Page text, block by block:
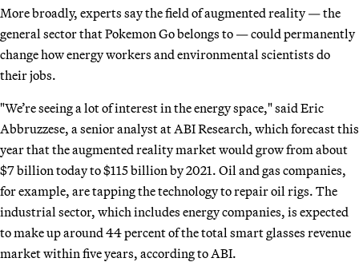
More broadly, experts say the field of augmented reality — the
general sector that Pokemon Go belongs to — could permanently
change how energy workers and environmental scientists do
their jobs.
"We’re seeing a lot of interest in the energy space," said Eric
Abbruzzese, a senior analyst at ABI Research, which forecast this
year that the augmented reality market would grow from about
$7 billion today to $115 billion by 2021. Oil and gas companies,
for example, are tapping the technology to repair oil rigs. The
industrial sector, which includes energy companies, is expected
to make up around 44 percent of the total smart glasses revenue
market within five years, according to ABI.